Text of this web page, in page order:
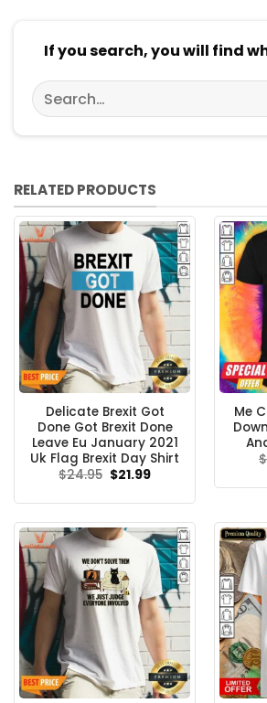
If you search, you will find
Search
for:
RELATED PRODUCTS
Delicate Brexit Got
Done Got Brexit Done
Leave Eu January 2021
Uk Flag Brexit Day Shirt
$24.95 Original
$21.99Current
Me
$